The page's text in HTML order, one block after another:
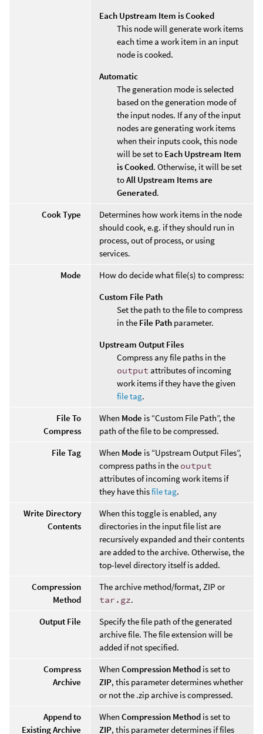
Each Upstream Item is Cooked
This node will generate work items
each time a work item in an input
node is cooked.
Automatic
The generation mode is selected
based on the generation mode of
the input nodes. If any of the input
nodes are generating work items
when their inputs cook, this node
will be set to Each Upstream Item
is Cooked. Otherwise, it will be set
toAll Upstream Items are
Generated.
Cook Type
Determines how work items in the node
should cook, e.g. if they should run in
process, out of process, or using
services.
Mode
How do decide what file(s) to compress:
Custom File Path
Set the path to the file to compress
in the File Path parameter.
Upstream Output Files
Compress any file paths in the
output attributes of incoming
work items if they have the given
file tag.
File To
Compress
When Mode is “Custom File Path”, the
path of the file to be compressed.
File Tag
When Mode is “Upstream Output Files”,
compress paths in the output
attributes of incoming work items if
they have thisfile tag.
Write Directory
Contents
When this toggle is enabled, any
directories in the input file list are
recursively expanded and their contents
are added to the archive. Otherwise, the
top-level directory itself is added.
Compression
Method
The archive method/format, ZIP or
tar.gz.
Output File
Specify the file path of the generated
archive file. The file extension will be
added if not specified.
Compress
Archive
When Compression Method is set to
ZIP, this parameter determines whether
or not the .zip archive is compressed.
Append to
Existing Archive
When Compression Method is set to
ZIP, this parameter determines if files